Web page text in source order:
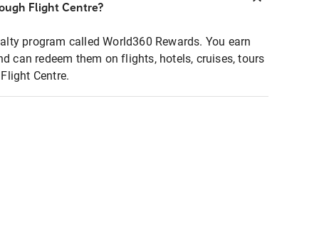
Flight Centre?
program called World360 Rewards. You earn
can redeem them on flights, hotels, cruises, tours
Centre.